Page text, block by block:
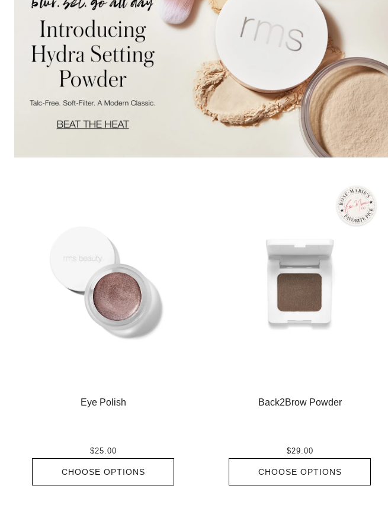
Eye Polish
$25.00
CHOOSE OPTIONS
Back2Brow Powder
$29.00
CHOOSE OPTIONS